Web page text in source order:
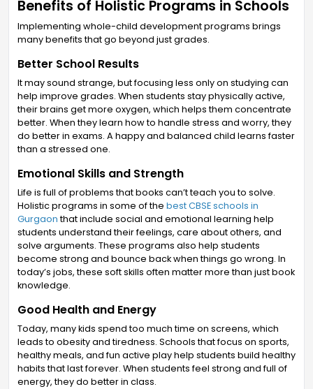
Benefits of Holistic Programs in Schools
Implementing whole-child development programs brings
many benefits that go beyond just grades.
Better School Results
It may sound strange, but focusing less only on studying can
help improve grades. When students stay physically active,
their brains get more oxygen, which helps them concentrate
better. When they learn how to handle stress and worry, they
do better in exams. A happy and balanced child learns faster
than a stressed one.
Emotional Skills and Strength
Life is full of problems that books can’t teach you to solve.
Holistic programs in some of the best CBSE schools in
Gurgaonthat include social and emotional learning help
students understand their feelings, care about others, and
solve arguments. These programs also help students
become strong and bounce back when things go wrong. In
today’s jobs, these soft skills often matter more than just book
knowledge.
Good Health and Energy
Today, many kids spend too much time on screens, which
leads to obesity and tiredness. Schools that focus on sports,
healthy meals, and fun active play help students build healthy
habits that last forever. When students feel strong and full of
energy, they do better in class.